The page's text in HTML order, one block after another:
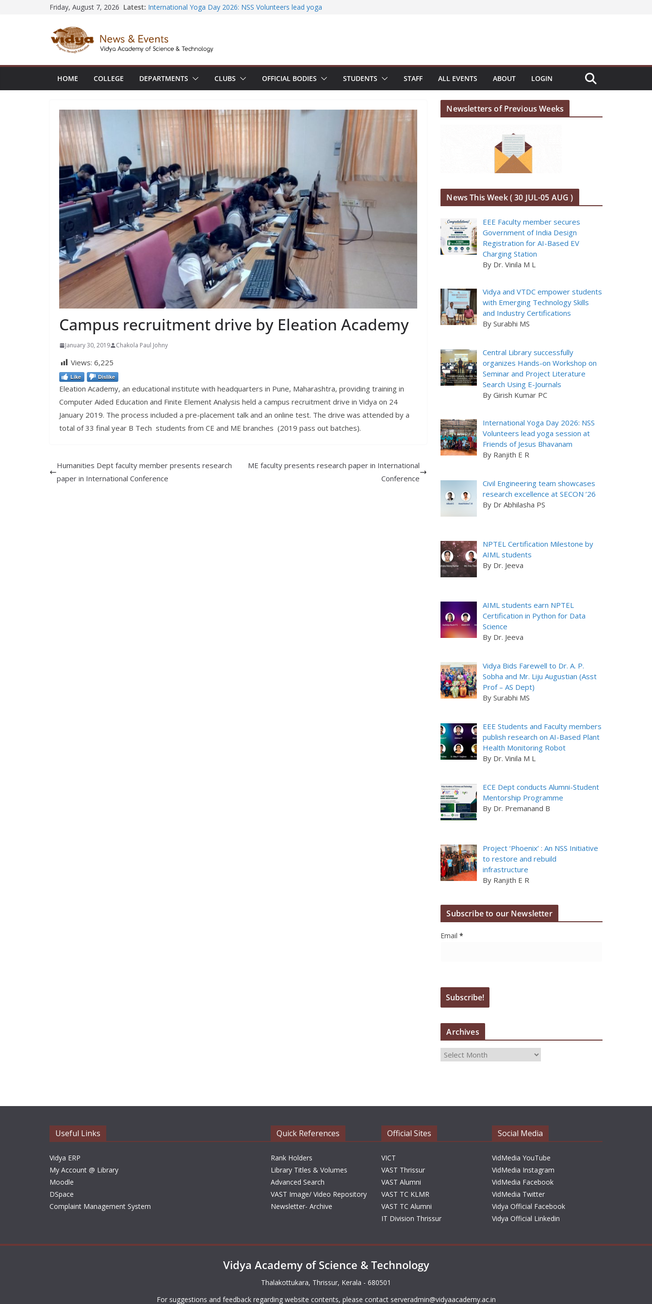
Friday, August 7, 2026 Latest: Seminar and Project Literature Search Using E-Journals
Civil Engineering team showcases research excellence at
SECON ’26
Registration for AI-Based EV Charging Station
Vidya and VTDC empower students with Emerging
HOME COLLEGE DEPARTMENTS CLUBS OFFICIAL BODIES STUDENTS STAFF ALL EVENTS ABOUT LOGIN
Campus recruitment drive by Eleation Academy
January 30, 2019 Chakola Paul Johny
Views: 6,225
Like Dislike
Eleation Academy, an educational institute with headquarters in Pune, Maharashtra, providing training in
Computer Aided Education and Finite Element Analysis held a campus recruitment drive in Vidya on 24
January 2019. The process included a pre-placement talk and an online test. The drive was attended by a
total of 33 final year B Tech students from CE and ME branches (2019 pass out batches).
Humanities Dept faculty member presents research
paper in International Conference
ME faculty presents research paper in International
Conference
Newsletters of Previous Weeks
News This Week ( 30 JUL-05 AUG )
EEE Faculty member secures
Government of India Design
Registration for AI-Based EV
Charging Station
By Dr. Vinila M L
Vidya and VTDC empower students
with Emerging Technology Skills
and Industry Certifications
By Surabhi MS
Central Library successfully
organizes Hands-on Workshop on
Seminar and Project Literature
Search Using E-Journals
By Girish Kumar PC
International Yoga Day 2026: NSS
Volunteers lead yoga session at
Friends of Jesus Bhavanam
By Ranjith E R
Civil Engineering team showcases
research excellence at SECON ’26
By Dr Abhilasha PS
NPTEL Certification Milestone by
AIML students
By Dr. Jeeva
AIML students earn NPTEL
Certification in Python for Data
Science
By Dr. Jeeva
Vidya Bids Farewell to Dr. A. P.
Sobha and Mr. Liju Augustian (Asst
Prof – AS Dept)
By Surabhi MS
EEE Students and Faculty members
publish research on AI-Based Plant
Health Monitoring Robot
By Dr. Vinila M L
ECE Dept conducts Alumni-Student
Mentorship Programme
By Dr. Premanand B
Project ‘Phoenix’ : An NSS Initiative
to restore and rebuild
infrastructure
By Ranjith E R
Subscribe to our Newsletter
Email*
Archives
A
i
Useful Links
Vidya ERP
My Account @ Library
Moodle
DSpace
Complaint Management System
Quick References
Rank Holders
Library Titles & Volumes
Advanced Search
VAST Image/ Video Repository
Newsletter- Archive
Official Sites
VICT
VAST Thrissur
VAST Alumni
VAST TC KLMR
VAST TC Alumni
IT Division Thrissur
Social Media
VidMedia YouTube
VidMedia Instagram
VidMedia Facebook
VidMedia Twitter
Vidya Official Facebook
Vidya Official Linkedin
Vidya Academy of Science & Technology
Thalakottukara, Thrissur, Kerala - 680501
For suggestions and feedback regarding website contents, please contact serveradmin@vidyaacademy.ac.in